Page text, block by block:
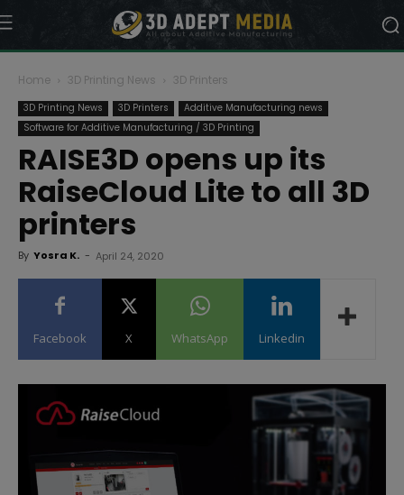
Home 3D Printing News 3D Printers
3D Printing News 3D Printers
Additive Manufacturing news
Software for Additive Manufacturing / 3D Printing
RAISE3D opens up its
RaiseCloud Lite to all 3D
printers
By Yosra K. - April 24, 2020
Facebook X WhatsApp Linkedin